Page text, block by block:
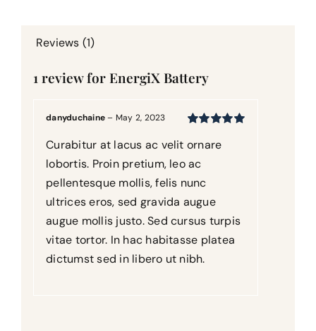
Reviews (1)
1 review forEnergiX Battery
5
danyduchaine– May 2, 2023
Curabitur at lacus ac velit ornare
lobortis. Proin pretium, leo ac
pellentesque mollis, felis nunc
ultrices eros, sed gravida augue
augue mollis justo. Sed cursus turpis
vitae tortor. In hac habitasse platea
dictumst sed in libero ut nibh.